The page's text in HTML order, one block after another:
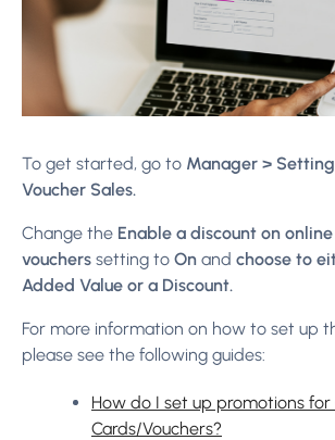
To get started, go to Manager >
Voucher Sales.
Change the Enable a discount on
vouchers setting to On and choose to
Added Value or a Discount.
For more information on how to set up
please see the following guides:
How do I set up promotions for
Cards/Vouchers?